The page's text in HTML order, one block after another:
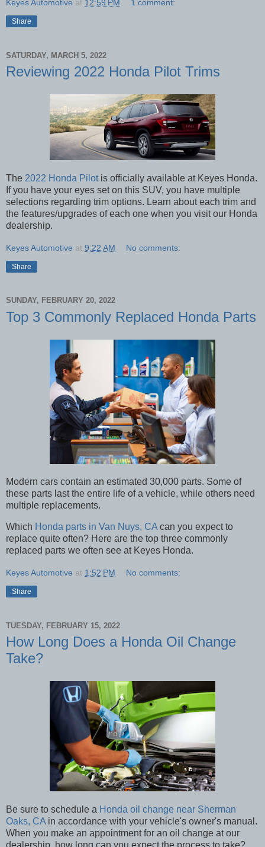
Keyes Automotive at 12:59 PM 1 comment:
Share
SATURDAY, MARCH 5, 2022
Reviewing 2022 Honda Pilot Trims
The 2022 Honda Pilotis officially available at Keyes Honda.
If you have your eyes set on this SUV, you have multiple
selections regarding trim options. Learn about each trim and
the features/upgrades of each one when you visit our Honda
dealership.
Keyes Automotive at 9:22 AM No comments:
Share
SUNDAY, FEBRUARY 20, 2022
Top 3 Commonly Replaced Honda Parts
Modern cars contain an estimated 30,000 parts. Some of
these parts last the entire life of a vehicle, while others need
multiple replacements.
Which Honda parts in Van Nuys, CA can you expect to
replace quite often? Here are the top three commonly
replaced parts we often see at Keyes Honda.
Keyes Automotive at 1:52 PM No comments:
Share
TUESDAY, FEBRUARY 15, 2022
How Long Does a Honda Oil Change
Take?
Be sure to schedule a Honda oil change near Sherman
Oaks, CA in accordance with your vehicle's owner's manual.
When you make an appointment for an oil change at our
dealership, how long can you expect the process to take?